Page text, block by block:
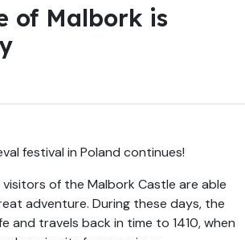
of Malbork is
festival in Poland continues!
visitors of the Malbork Castle are able
adventure. During these days, the
and travels back in time to 1410, when